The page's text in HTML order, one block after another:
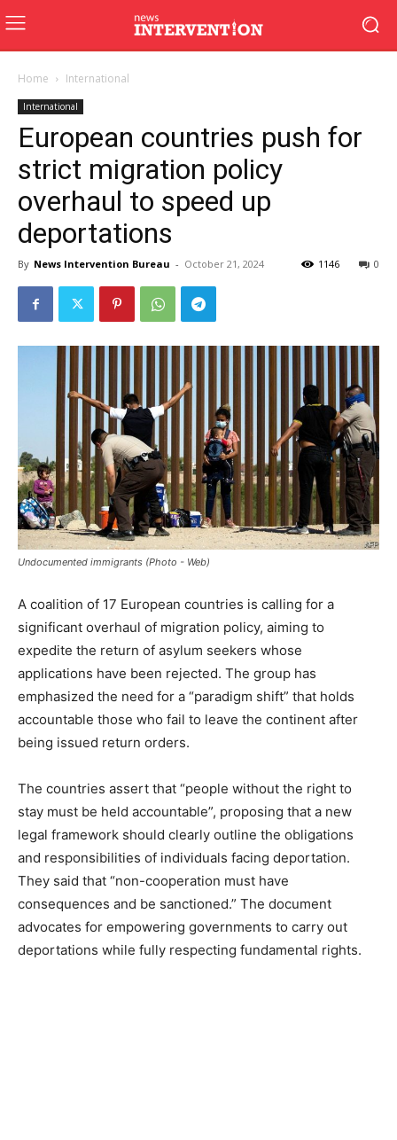
Home International
International
European countries push for
strict migration policy
overhaul to speed up
deportations
By News Intervention Bureau - October 21, 2024 0
1146
Undocumented immigrants (Photo - Web)
A coalition of 17 European countries is calling for a
significant overhaul of migration policy, aiming to
expedite the return of asylum seekers whose
applications have been rejected. The group has
emphasized the need for a “paradigm shift” that holds
accountable those who fail to leave the continent after
being issued return orders.
The countries assert that “people without the right to
stay must be held accountable”, proposing that a new
legal framework should clearly outline the obligations
and responsibilities of individuals facing deportation.
They said that “non-cooperation must have
consequences and be sanctioned.” The document
advocates for empowering governments to carry out
deportations while fully respecting fundamental rights.